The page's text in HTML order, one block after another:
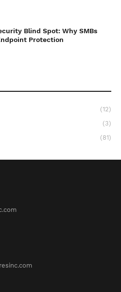
Blind Spot: Why SMBs
Protection
(12)
(3)
(81)